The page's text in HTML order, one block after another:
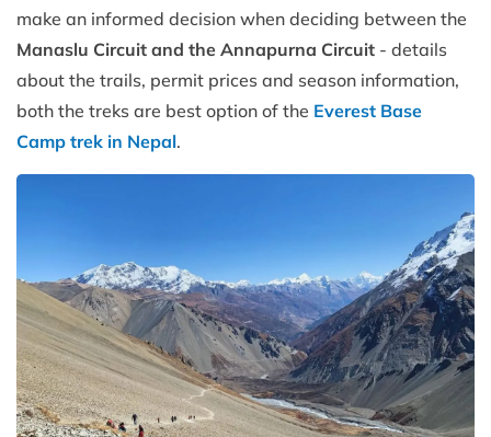
make an informed decision when deciding between the
Manaslu Circuit and the Annapurna Circuit - details
about the trails, permit prices and season information,
both the treks are best option of the Everest Base
Camp trek in Nepal.